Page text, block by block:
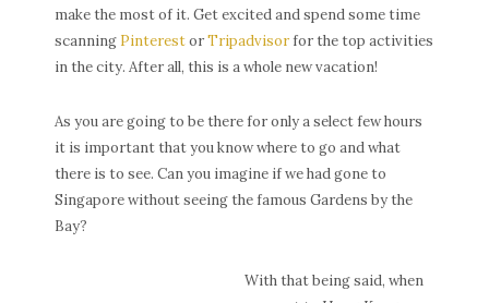
make the most of it. Get excited and spend some time
scanning PinterestorTripadvisorfor the top activities
in the city. After all, this is a whole new vacation!
As you are going to be there for only a select few hours
it is important that you know where to go and what
there is to see. Can you imagine if we had gone to
Singapore without seeing the famous Gardens by the
Bay?
With that being said, when